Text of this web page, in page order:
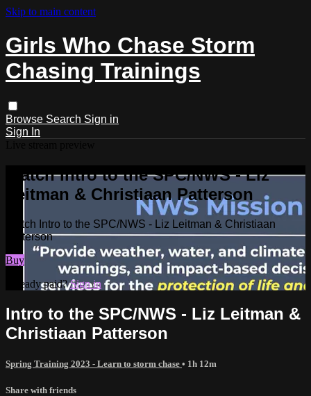
Skip to main content
Girls Who Chase Storm
Chasing Trainings
Browse Search Sign in
Sign In
Watch Intro to the SPC/NWS - Liz
Leitman & Christiaan Patterson
Watch Intro to the SPC/NWS - Liz Leitman & Christiaan
Patterson
Buy
Already paid?Sign in
Intro to the SPC/NWS - Liz Leitman &
Christiaan Patterson
Spring Training 2023 - Learn to storm chase • 1h 12m
Share with friends